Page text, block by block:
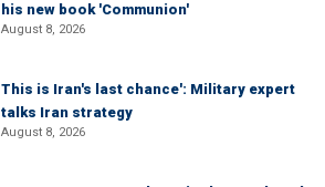
his new book 'Communion'
August 8, 2026
This is Iran's last chance': Military expert
talks Iran strategy
August 8, 2026